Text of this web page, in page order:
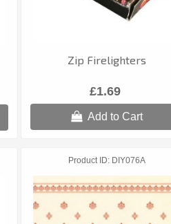
Zip Firelighters
£1.69
Add to Cart
Product ID DIY076A